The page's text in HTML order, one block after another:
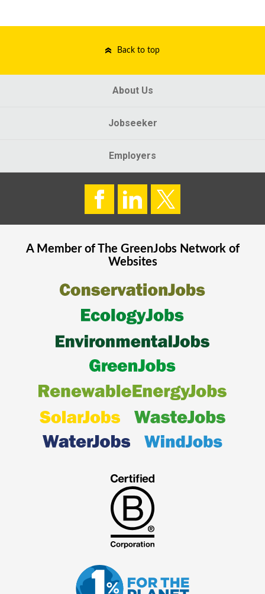
Back to top
About Us
Jobseeker
Employers
A Member of The GreenJobsNetwork of
Websites